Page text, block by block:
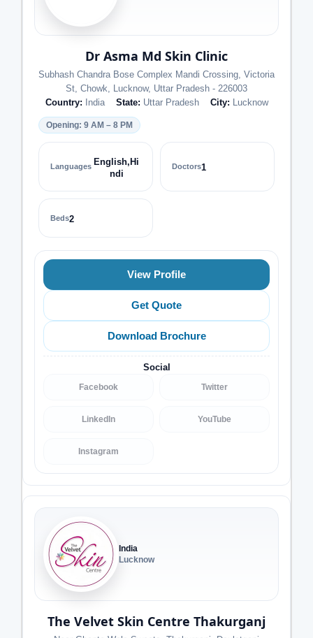
Dr Asma Md Skin Clinic
Subhash Chandra Bose Complex Mandi Crossing, Victoria
St, Chowk, Lucknow, Uttar Pradesh - 226003
Country: India State: Uttar Pradesh City: Lucknow
Opening: 9 AM – 8 PM
Languages English,Hi
ndi
Doctors1
Beds2
View Profile
Get Quote
Download Brochure
Social
Facebook Twitter
LinkedIn YouTube
Instagram
India
Lucknow
The Velvet Skin Centre Thakurganj